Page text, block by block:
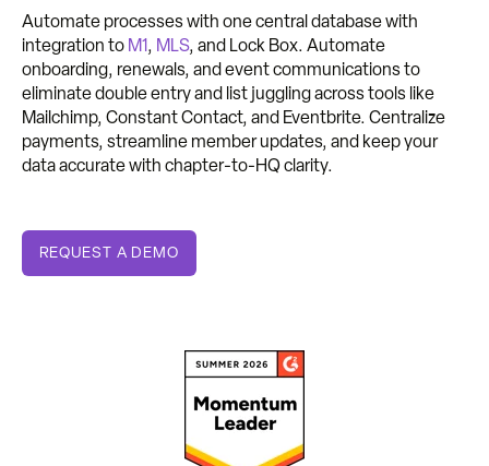
Automate processes with one central database with
integration to M1, MLS, and Lock Box. Automate
onboarding, renewals, and event communications to
eliminate double entry and list juggling across tools like
Mailchimp, Constant Contact, and Eventbrite. Centralize
payments, streamline member updates, and keep your
data accurate with chapter-to-HQ clarity.
REQUEST A DEMO